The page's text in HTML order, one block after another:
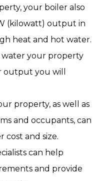
your boiler also
(kilowatt) output in
heat and hot water.
your property
output you will
property, as well as
and occupants, can
cost and size.
can help
and provide